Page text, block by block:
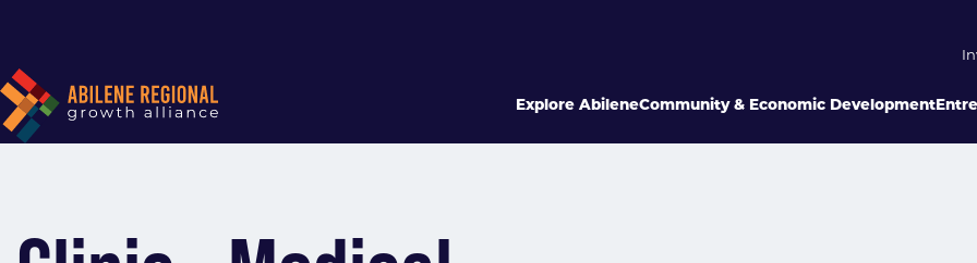
Explore AbileneCommunity & Economic Development